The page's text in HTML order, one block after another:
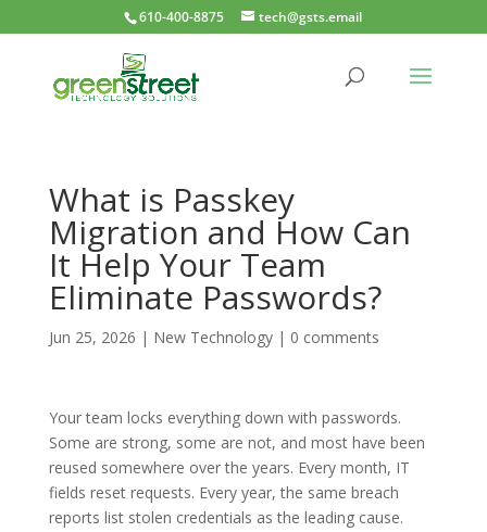
610-400-8875 tech@gsts.email
What is Passkey
Migration and How Can
It Help Your Team
Eliminate Passwords?
Jun 25, 2026 | New Technology| 0 comments
Your team locks everything down with passwords.
Some are strong, some are not, and most have been
reused somewhere over the years. Every month, IT
fields reset requests. Every year, the same breach
reports list stolen credentials as the leading cause.